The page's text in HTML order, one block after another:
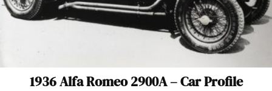
1936 Alfa Romeo 2900A – Car Profile